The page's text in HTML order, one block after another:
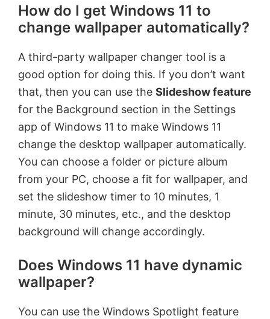
How do I get Windows 11 to
change wallpaper automatically?
A third-party wallpaper changer tool is a
good option for doing this. If you don’t want
that, then you can use the Slideshow feature
for the Background section in the Settings
app of Windows 11 to make Windows 11
change the desktop wallpaper automatically.
You can choose a folder or picture album
from your PC, choose a fit for wallpaper, and
set the slideshow timer to 10 minutes, 1
minute, 30 minutes, etc., and the desktop
background will change accordingly.
Does Windows 11 have dynamic
wallpaper?
You can use the Windows Spotlight feature